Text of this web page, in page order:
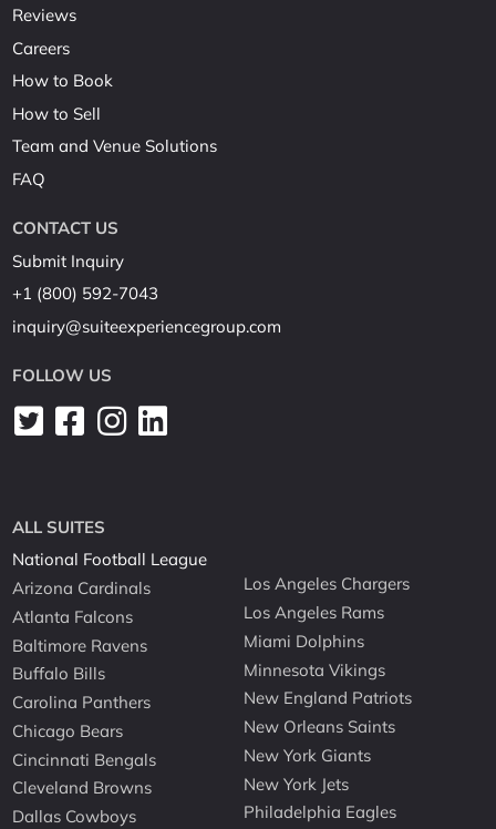
Reviews
Careers
How to Book
How to Sell
Team and Venue Solutions
FAQ
CONTACT US
Submit Inquiry
+1 (800) 592-7043
inquiry@suiteexperiencegroup.com
FOLLOW US
ALL SUITES
National Football League
Arizona Cardinals
Atlanta Falcons
Baltimore Ravens
Buffalo Bills
Carolina Panthers
Chicago Bears
Cincinnati Bengals
Cleveland Browns
Dallas Cowboys
Los Angeles Chargers
Los Angeles Rams
Miami Dolphins
Minnesota Vikings
New England Patriots
New Orleans Saints
New York Giants
New York Jets
Philadelphia Eagles